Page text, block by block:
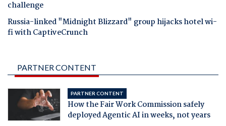
challenge
Russia-linked "Midnight Blizzard" group hijacks hotel wi-
fi with CaptiveCrunch
PARTNER CONTENT
PARTNER CONTENT
How the Fair Work Commission safely
deployed Agentic AI in weeks, not years